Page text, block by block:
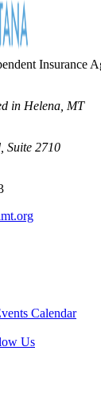
Insurance
in Helena, MT
Suite 2710
Calendar
Us